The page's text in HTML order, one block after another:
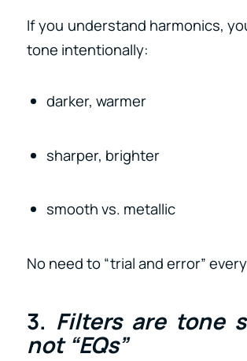
If you understand harmonics,
tone intentionally:
darker, warmer
sharper, brighter
smooth vs. metallic
No need to “trial and error”
3. Filters are tone
not “EQs”